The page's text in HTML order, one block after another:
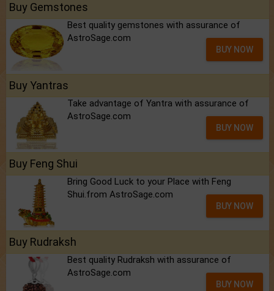
Buy Gemstones
Best quality gemstones with assurance of
AstroSage.com
BUY NOW
Buy Yantras
Take advantage of Yantra with assurance of
AstroSage.com
BUY NOW
Buy Feng Shui
Bring Good Luck to your Place with Feng
Shui.from AstroSage.com
BUY NOW
Buy Rudraksh
Best quality Rudraksh with assurance of
AstroSage.com
BUY NOW